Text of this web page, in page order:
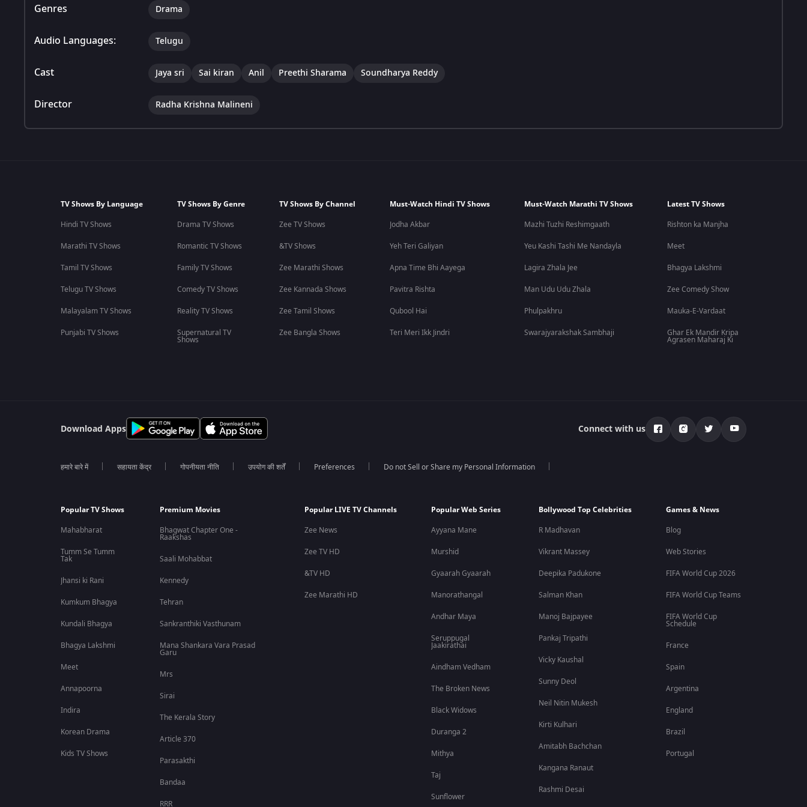
Genres Drama
Audio Languages: Telugu
Cast Jaya sri Sai kiran Anil Preethi Sharama Soundharya Reddy
Director Radha Krishna Malineni
TV Shows By Language
Hindi TV Shows
Marathi TV Shows
Tamil TV Shows
Telugu TV Shows
Malayalam TV Shows
Punjabi TV Shows
TV Shows By Genre
Drama TV Shows
Romantic TV Shows
Family TV Shows
Comedy TV Shows
Reality TV Shows
Supernatural TV
Shows
TV Shows By Channel
Zee TV Shows
&TV Shows
Zee Marathi Shows
Zee Kannada Shows
Zee Tamil Shows
Zee Bangla Shows
Must-Watch Hindi TV Shows
Jodha Akbar
Yeh Teri Galiyan
Apna Time Bhi Aayega
Pavitra Rishta
Qubool Hai
Teri Meri Ikk Jindri
Must-Watch Marathi TV Shows
Mazhi Tuzhi Reshimgaath
Yeu Kashi Tashi Me Nandayla
Lagira Zhala Jee
Man Udu Udu Zhala
Phulpakhru
Swarajyarakshak Sambhaji
Latest TV Shows
Rishton ka Manjha
Meet
Bhagya Lakshmi
Zee Comedy Show
Mauka-E-Vardaat
Ghar Ek Mandir Kripa
Agrasen Maharaj Ki
Download Apps Connect with us
हमारे बारे में सहायता केंद्र गोपनीयता नीति उपयोग की शर्तें Preferences Do not Sell or Share my Personal Information
Popular TV Shows
Mahabharat
Tumm Se Tumm
Tak
Jhansi ki Rani
Kumkum Bhagya
Kundali Bhagya
Bhagya Lakshmi
Meet
Annapoorna
Indira
Korean Drama
Kids TV Shows
Premium Movies
Bhagwat Chapter One -
Raakshas
Saali Mohabbat
Kennedy
Tehran
Sankranthiki Vasthunam
Mana Shankara Vara Prasad
Garu
Mrs
Sirai
The Kerala Story
Article 370
Parasakthi
Bandaa
RRR
Popular LIVE TV Channels
Zee News
Zee TV HD
&TV HD
Zee Marathi HD
Popular Web Series
Ayyana Mane
Murshid
Gyaarah Gyaarah
Manorathangal
Andhar Maya
Seruppugal
Jaakirathai
Aindham Vedham
The Broken News
Black Widows
Duranga 2
Mithya
Taj
Sunflower
Bollywood Top Celebrities
R Madhavan
Vikrant Massey
Deepika Padukone
Salman Khan
Manoj Bajpayee
Pankaj Tripathi
Vicky Kaushal
Sunny Deol
Neil Nitin Mukesh
Kirti Kulhari
Amitabh Bachchan
Kangana Ranaut
Rashmi Desai
Games & News
Blog
Web Stories
FIFA World Cup 2026
FIFA World Cup Teams
FIFA World Cup
Schedule
France
Spain
Argentina
England
Brazil
Portugal